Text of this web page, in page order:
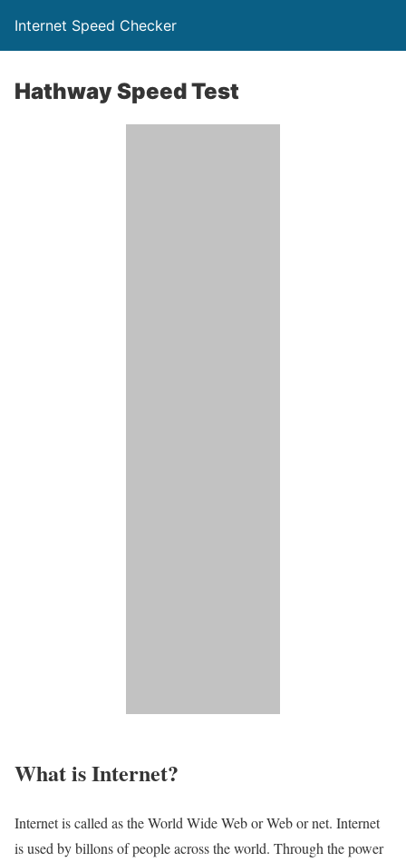
Internet Speed Checker
Hathway Speed Test
What is Internet?​
Internet is called as the World Wide Web or Web or net. Internet
is used by billons of people across the world. Through the power